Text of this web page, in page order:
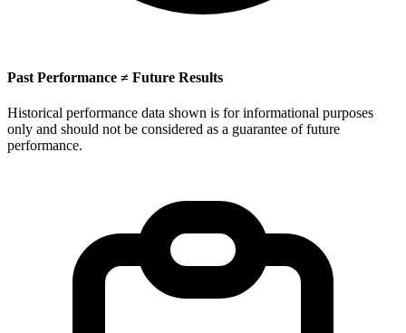
Past Performance ≠ Future Results
Historical performance data shown is for informational purposes
only and should not be considered as a guarantee of future
performance.